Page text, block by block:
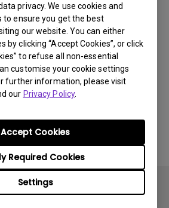
privacy. We use cookies and
to ensure you get the best
our website. You can either
by clicking “Accept Cookies”, or click
to refuse all non-essential
customise your cookie settings
further information, please visit
our Privacy Policy.
Settings
Required Cookies
Accept Cookies
no audio output from a BenQ
speaker?